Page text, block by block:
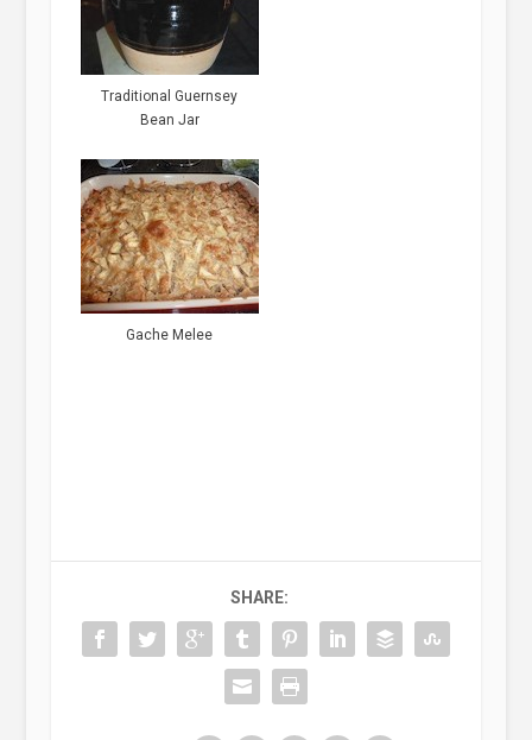
Traditional Guernsey
Bean Jar
Gache Melee
SHARE: